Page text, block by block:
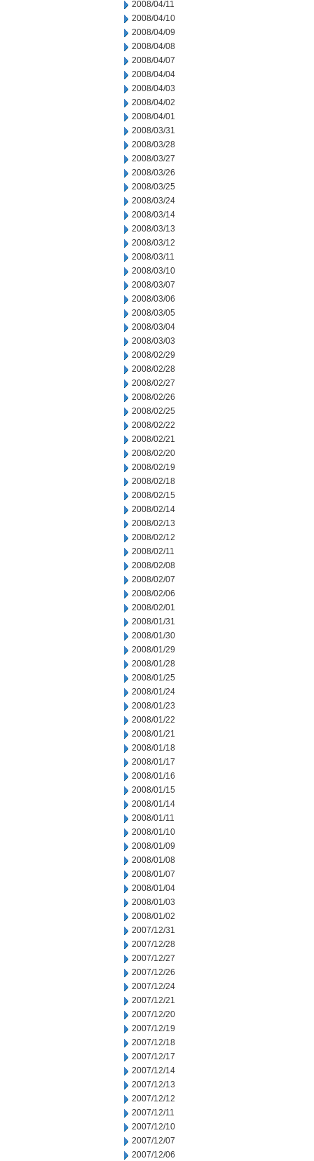
2008/04/11
2008/04/10
2008/04/09
2008/04/08
2008/04/07
2008/04/04
2008/04/03
2008/04/02
2008/04/01
2008/03/31
2008/03/28
2008/03/27
2008/03/26
2008/03/25
2008/03/24
2008/03/14
2008/03/13
2008/03/12
2008/03/11
2008/03/10
2008/03/07
2008/03/06
2008/03/05
2008/03/04
2008/03/03
2008/02/29
2008/02/28
2008/02/27
2008/02/26
2008/02/25
2008/02/22
2008/02/21
2008/02/20
2008/02/19
2008/02/18
2008/02/15
2008/02/14
2008/02/13
2008/02/12
2008/02/11
2008/02/08
2008/02/07
2008/02/06
2008/02/01
2008/01/31
2008/01/30
2008/01/29
2008/01/28
2008/01/25
2008/01/24
2008/01/23
2008/01/22
2008/01/21
2008/01/18
2008/01/17
2008/01/16
2008/01/15
2008/01/14
2008/01/11
2008/01/10
2008/01/09
2008/01/08
2008/01/07
2008/01/04
2008/01/03
2008/01/02
2007/12/31
2007/12/28
2007/12/27
2007/12/26
2007/12/24
2007/12/21
2007/12/20
2007/12/19
2007/12/18
2007/12/17
2007/12/14
2007/12/13
2007/12/12
2007/12/11
2007/12/10
2007/12/07
2007/12/06